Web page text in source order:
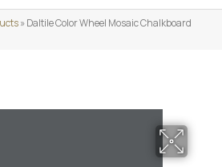
»Daltile Color Wheel Mosaic Chalkboard